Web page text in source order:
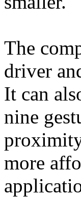
The
driver
It can
nine
more